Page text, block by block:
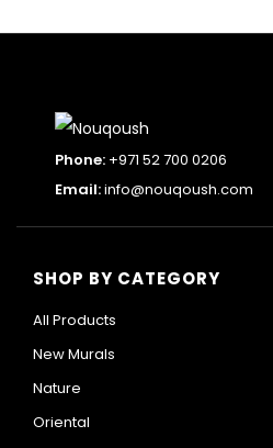
Phone: +971 52 700 0206
Email:info@nouqoush.com
SHOP BY CATEGORY
All Products
New Murals
Nature
Oriental